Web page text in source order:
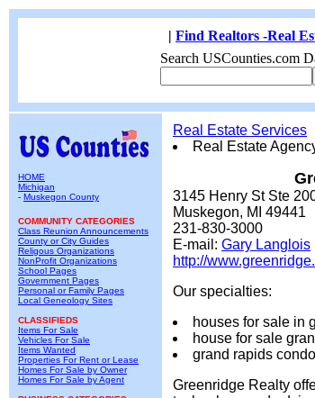
| Find Realtors -Real
Search USCounties.com
HOME
Michigan
- Muskegon County
COMMUNITY CATEGORIES
Class Reunion Announcements
County or City Guides
Religous Organizations
NonProfit Organizations
School Pages
Government Pages
Personal or Family Pages
Local Geneology Sites
CLASSIFIEDS
Items For Sale
Vehicles For Sale
Items Wanted
Properties For Rent or Lease
Homes For Sale by Owner
Homes For Sale by Agent
Real Estate Services
Real Estate
3145 Henry St Ste
Muskegon, MI 49441
231-830-3000
E-mail: Gary Langlois
http://
Our specialties:
houses for sale in
house for sale
grand rapids
Greenridge Realty